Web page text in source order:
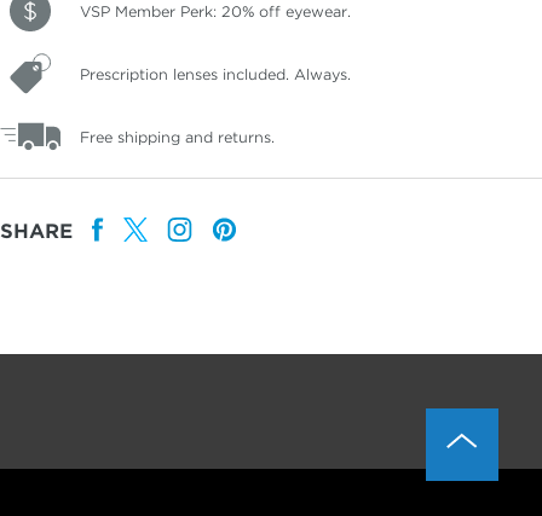
VSP Member Perk: 20% off eyewear.
Prescription lenses included. Always.
Free shipping and returns.
SHARE